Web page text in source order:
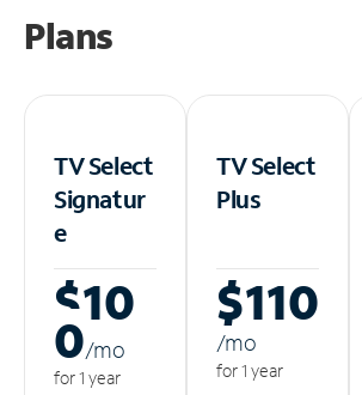
Plans
TV Select
Signatur
e
$10
0/mo
for 1 year
TV Select
Plus
$110
/mo
for 1 year